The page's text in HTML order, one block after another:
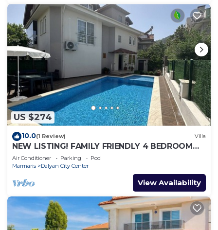
US $274
10.0(1 Review) Villa
NEW LISTING! FAMILY FRIENDLY 4 BEDROOM
ACCOMMODATION RIGHT IN CENTRE OF
DALYAN!
Air Conditioner Parking
Pool
Marmaris
Dalyan City Center
View Availability